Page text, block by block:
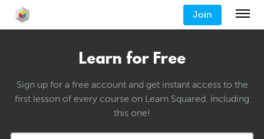
Join
Learn for Free
Sign up for a free account and get instant access to the
first lesson of every course on Learn Squared. Including
this one!